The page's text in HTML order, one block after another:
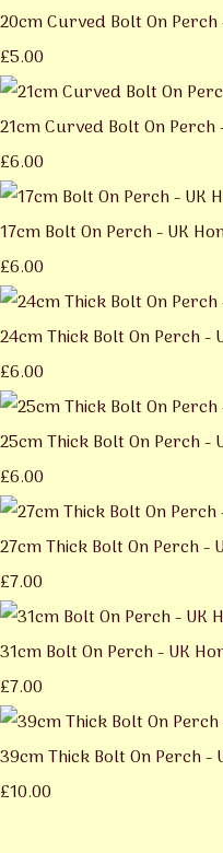
20cm Curved Bolt On
£5.00
21cm Curved Bolt On
£6.00
17cm Bolt On Perch - UK
£6.00
24cm Thick Bolt On Perch
£6.00
25cm Thick Bolt On Perch
£6.00
27cm Thick Bolt On Perch
£7.00
31cm Bolt On Perch - UK
£7.00
39cm Thick Bolt On Perch
£10.00